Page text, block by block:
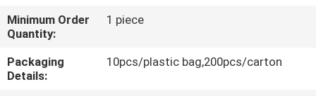
QUALITY
CONTROL
Minimum Order
Quantity:
1 piece
Packaging
Details:
10pcs/plastic bag,200pcs/carton